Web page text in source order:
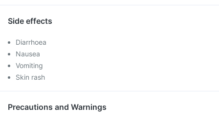
Side effects
Diarrhoea
Nausea
Vomiting
Skin rash
Precautions and Warnings